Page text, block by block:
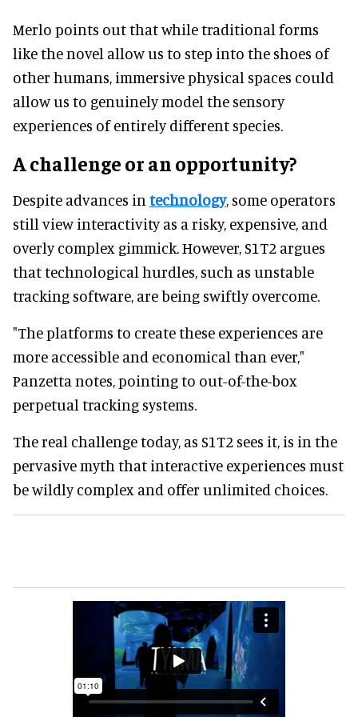
Merlo points out that while traditional forms
like the novel allow us to step into the shoes of
other humans, immersive physical spaces could
allow us to genuinely model the sensory
experiences of entirely different species.
A challenge or an opportunity?
Despite advances in technology, some operators
still view interactivity as a risky, expensive, and
overly complex gimmick. However, S1T2 argues
that technological hurdles, such as unstable
tracking software, are being swiftly overcome.
"The platforms to create these experiences are
more accessible and economical than ever,"
Panzetta notes, pointing to out-of-the-box
perpetual tracking systems.
The real challenge today, as S1T2 sees it, is in the
pervasive myth that interactive experiences must
be wildly complex and offer unlimited choices.